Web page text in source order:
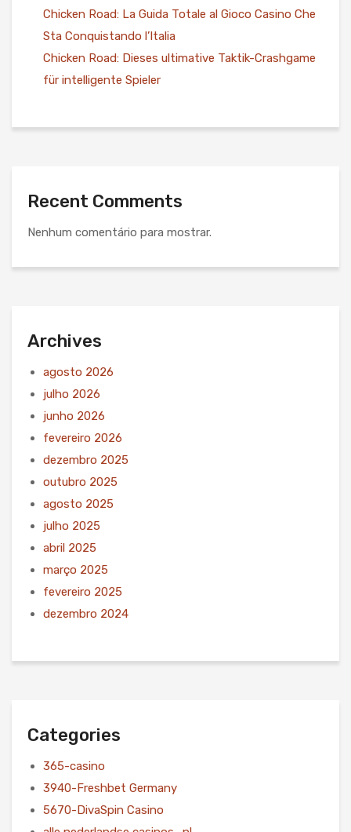
Chicken Road: La Guida Totale al Gioco Casino Che
Sta Conquistando l’Italia
Chicken Road: Dieses ultimative Taktik-Crashgame
für intelligente Spieler
Recent Comments
Nenhum comentário para mostrar.
Archives
agosto 2026
julho 2026
junho 2026
fevereiro 2026
dezembro 2025
outubro 2025
agosto 2025
julho 2025
abril 2025
março 2025
fevereiro 2025
dezembro 2024
Categories
365-casino
3940-Freshbet Germany
5670-DivaSpin Casino